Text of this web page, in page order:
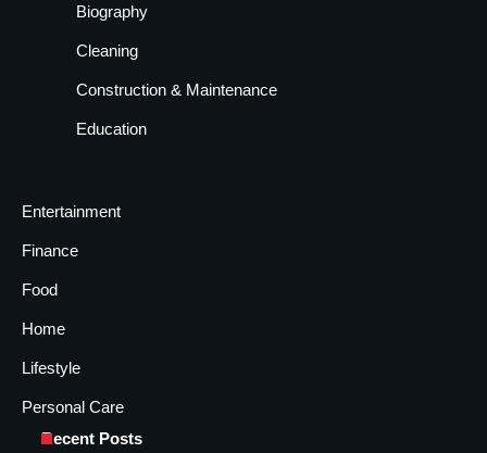
Biography
Cleaning
Construction & Maintenance
Education
Entertainment
Finance
Food
Home
Lifestyle
Personal Care
Recent Posts